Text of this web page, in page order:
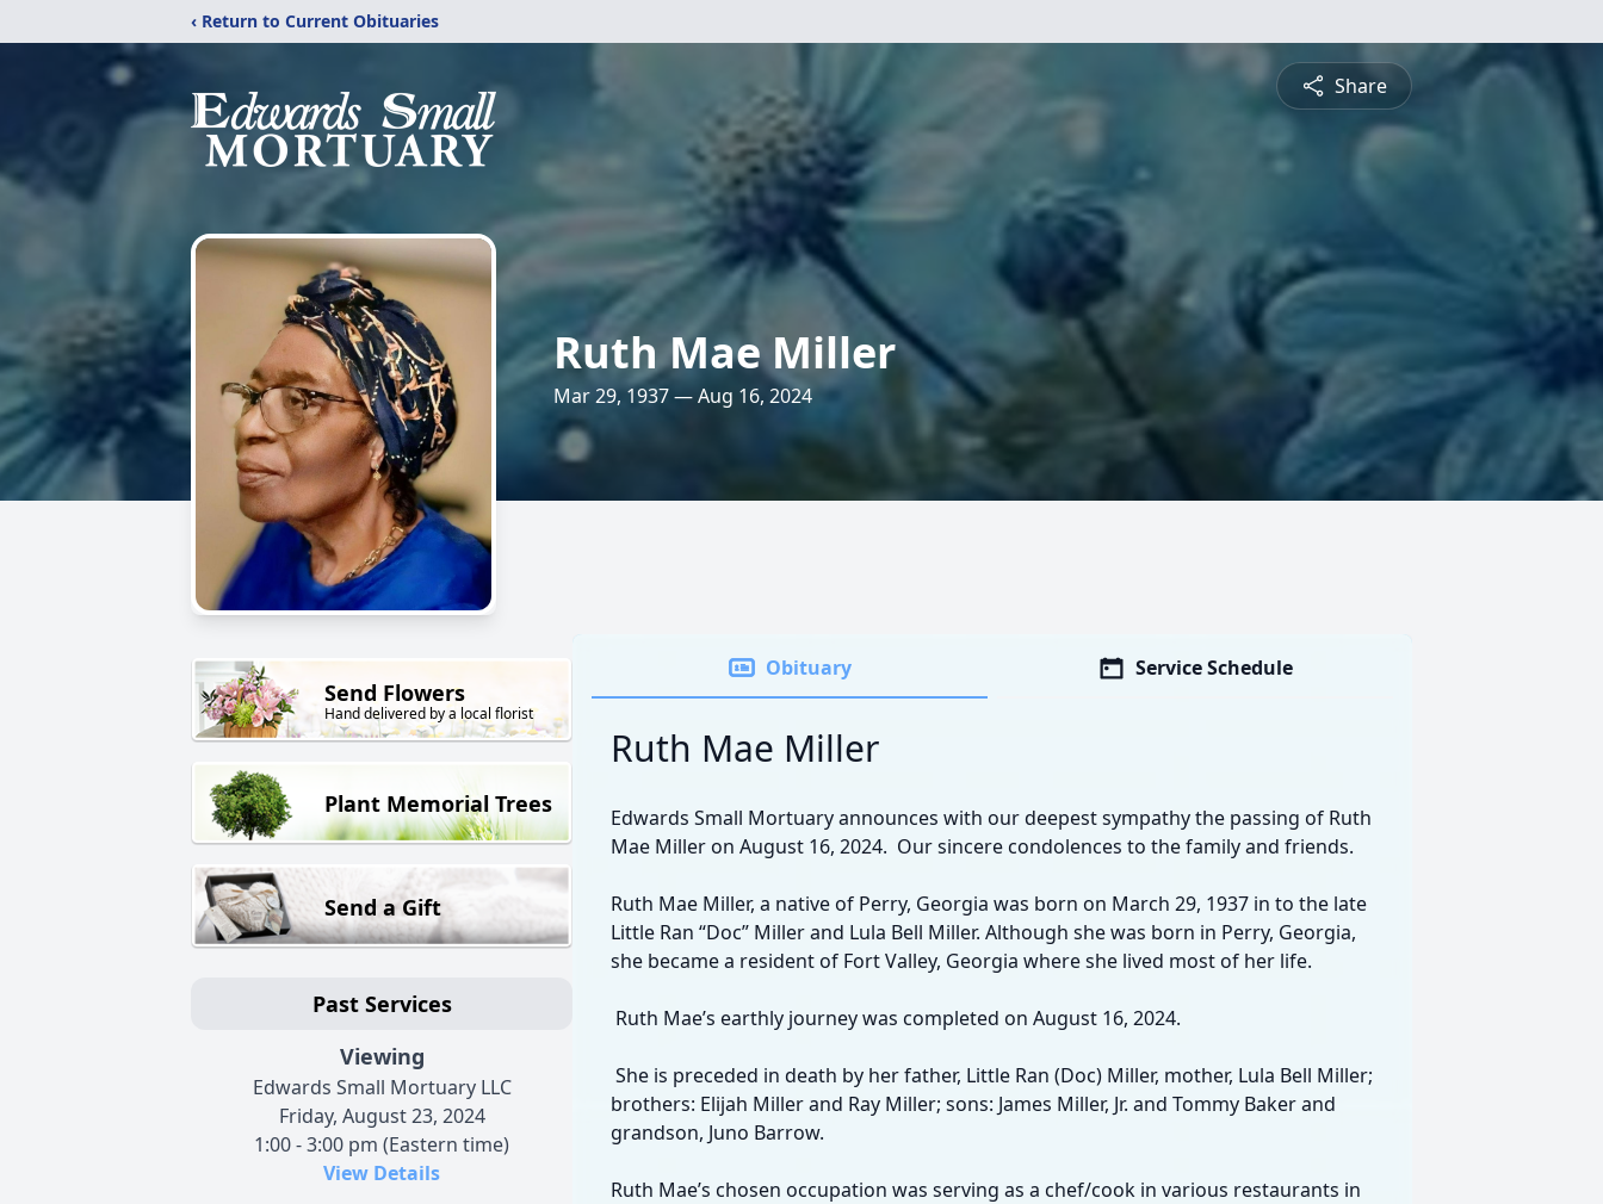
‹ Return to Current Obituaries
Share
Ruth Mae Miller
Mar 29, 1937 — Aug 16, 2024
Send Flowers
Hand delivered by a local florist
Plant Memorial Trees
Send a Gift
Past Services
Viewing
Edwards Small Mortuary LLC
Friday, August 23, 2024
1:00 - 3:00 pm (Eastern time)
View Details
Obituary Service Schedule
Ruth Mae Miller
Edwards Small Mortuary announces with our deepest sympathy the passing of Ruth
Mae Miller on August 16, 2024. Our sincere condolences to the family and friends.
Ruth Mae Miller, a native of Perry, Georgia was born on March 29, 1937 in to the late
Little Ran “Doc” Miller and Lula Bell Miller. Although she was born in Perry, Georgia,
she became a resident of Fort Valley, Georgia where she lived most of her life.
Ruth Mae’s earthly journey was completed on August 16, 2024.
She is preceded in death by her father, Little Ran (Doc) Miller, mother, Lula Bell Miller;
brothers: Elijah Miller and Ray Miller; sons: James Miller, Jr. and Tommy Baker and
grandson, Juno Barrow.
Ruth Mae’s chosen occupation was serving as a chef/cook in various restaurants in